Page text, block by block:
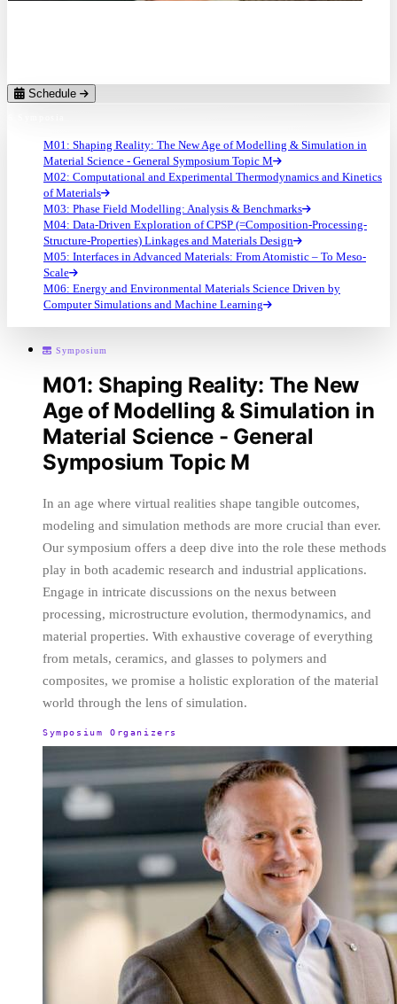
Schedule
M01: Shaping Reality: The New Age of Modelling & Simulation in
Material Science - General Symposium Topic M
M02: Computational and Experimental Thermodynamics and Kinetics
of Materials
M03: Phase Field Modelling: Analysis & Benchmarks
M04: Data-Driven Exploration of CPSP (=Composition-Processing-
Structure-Properties) Linkages and Materials Design
M05: Interfaces in Advanced Materials: From Atomistic – To Meso-
Scale
M06: Energy and Environmental Materials Science Driven by
Computer Simulations and Machine Learning
Symposium
M01: Shaping Reality: The New
Age of Modelling & Simulation in
Material Science - General
Symposium Topic M
In an age where virtual realities shape tangible outcomes,
modeling and simulation methods are more crucial than ever.
Our symposium offers a deep dive into the role these methods
play in both academic research and industrial applications.
Engage in intricate discussions on the nexus between
processing, microstructure evolution, thermodynamics, and
material properties. With exhaustive coverage of everything
from metals, ceramics, and glasses to polymers and
composites, we promise a holistic exploration of the material
world through the lens of simulation.
Symposium Organizers